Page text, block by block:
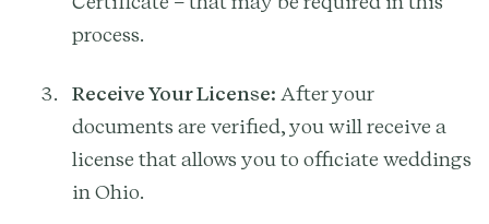
process.
Receive Your License: After your
documents are verified, you will receive a
license that allows you to officiate weddings
in Ohio.